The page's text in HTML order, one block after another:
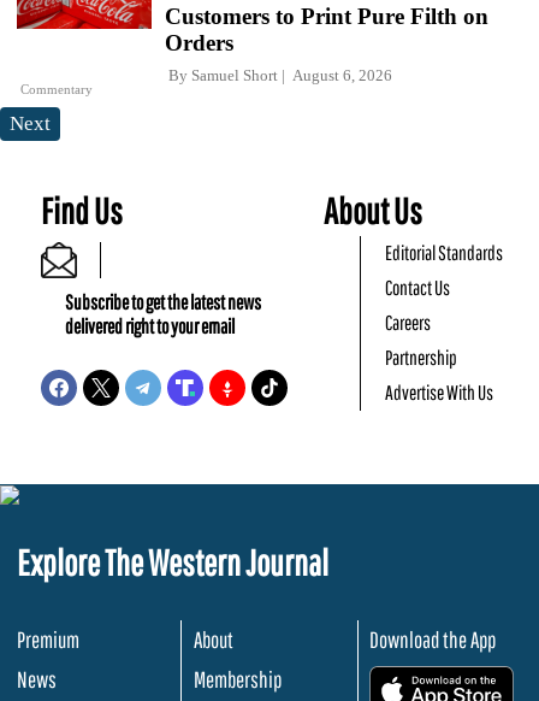
Commentary
Customers to Print Pure Filth on
Orders
By Samuel Short August 6, 2026
Next
Find Us
Subscribe to get the latest news
delivered right to your email
About Us
Editorial Standards
Contact Us
Careers
Partnership
Advertise With Us
Explore The Western Journal
Premium
News
About
Membership
Download the App